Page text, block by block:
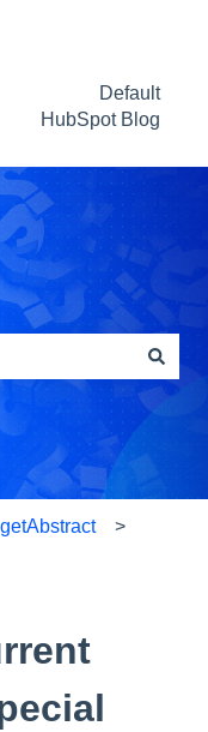
Default
HubSpot Blog
the search field is